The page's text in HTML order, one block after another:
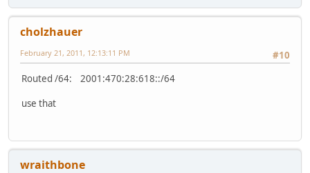
cholzhauer
#10
February 21, 2011, 12:13:11 PM
Routed /64: 2001:470:28:618::/64
use that
wraithbone